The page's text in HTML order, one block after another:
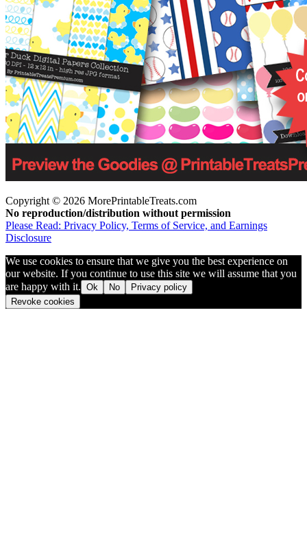
Copyright © 2026 MorePrintableTreats.com
No reproduction/distribution without permission
Please Read: Privacy Policy, Terms of Service, and Earnings
Disclosure
We use cookies to ensure that we give you the best experience on
our website. If you continue to use this site we will assume that you
are happy with it. Ok No
Privacy policy
Revoke cookies